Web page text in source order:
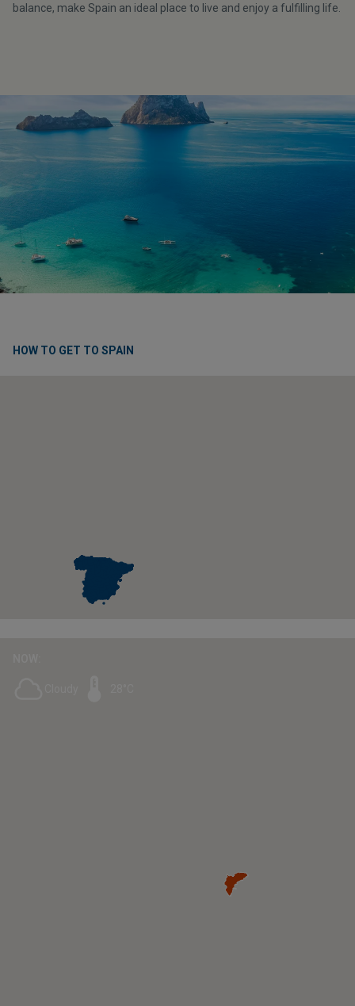
balance, make Spain an ideal place to live and enjoy a fulfilling life.
HOW TO GET TO SPAIN